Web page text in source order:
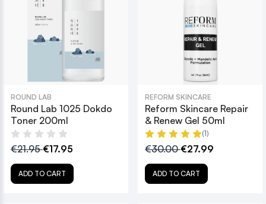
ROUND LAB
Round Lab 1025 Dokdo
Toner 200ml
€21.95€17.95
ADD TO CART
REFORM SKINCARE
Reform Skincare Repair
& Renew Gel 50ml
(1)
€30.00€27.99
ADD TO CART